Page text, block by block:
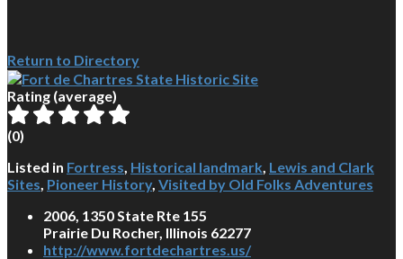
Return to Directory
Rating (average)
(0)
Listed in Fortress Historical landmark Lewis and Clark
Sites Pioneer History, Visited by Old Folks Adventures
2006, 1350 State Rte 155
Prairie Du Rocher, Illinois 62277
http://www.fortdechartres.us/